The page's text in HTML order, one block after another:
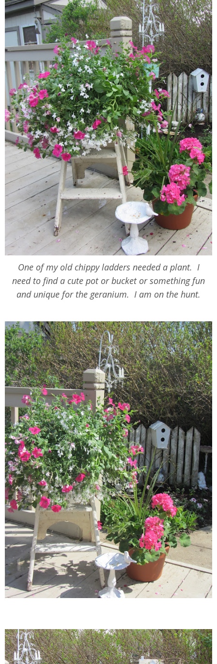
One of my old chippy ladders needed a plant. I
need to find a cute pot or bucket or something fun
and unique for the geranium. I am on the hunt.